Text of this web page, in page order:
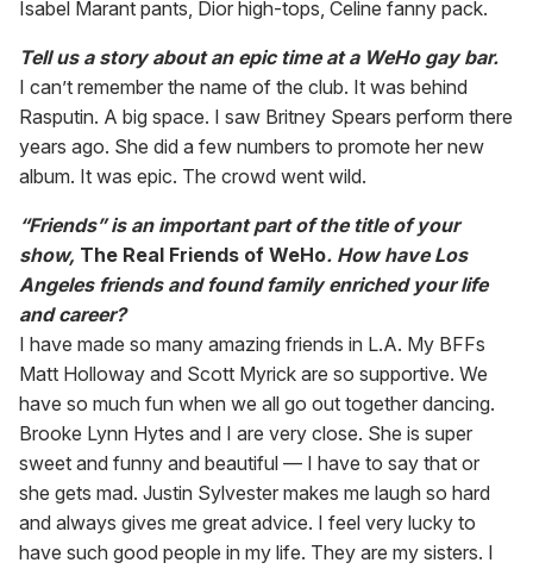
Isabel Marant pants, Dior high-tops, Celine fanny pack.
Tell us a story about an epic time at a WeHo gay bar.
I can’t remember the name of the club. It was behind
Rasputin. A big space. I saw Britney Spears perform there
years ago. She did a few numbers to promote her new
album. It was epic. The crowd went wild.
“Friends” is an important part of the title of your
show, The Real Friends of WeHo. How have Los
Angeles friends and found family enriched your life
and career?
I have made so many amazing friends in L.A. My BFFs
Matt Holloway and Scott Myrick are so supportive. We
have so much fun when we all go out together dancing.
Brooke Lynn Hytes and I are very close. She is super
sweet and funny and beautiful — I have to say that or
she gets mad. Justin Sylvester makes me laugh so hard
and always gives me great advice. I feel very lucky to
have such good people in my life. They are my sisters. I